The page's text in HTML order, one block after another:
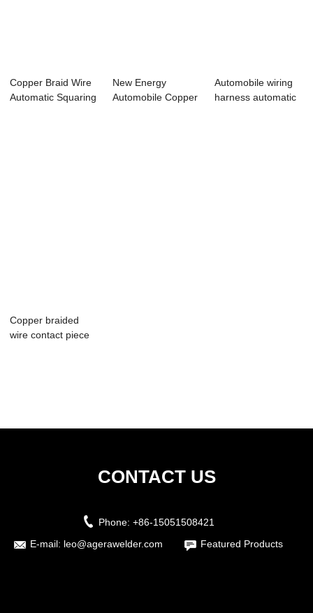
Copper Braid Wire
Automatic Squaring
New Energy
Automobile Copper
Automobile wiring
harness automatic
Copper braided
wire contact piece
CONTACT US
Phone: +86-15051508421
E-mail: leo@agerawelder.com Featured Products